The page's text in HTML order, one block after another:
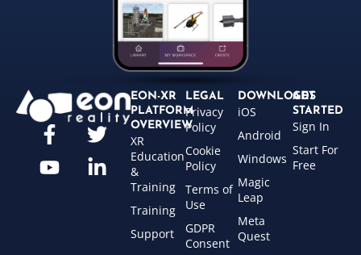
EON-XR
PLATFORM
OVERVIEW
XR
Education
&
Training
Training
Support
LEGAL
Privacy
Policy
Cookie
Policy
Terms of
Use
GDPR
Consent
DOWNLOADS
iOS
Android
Windows
Magic
Leap
Meta
Quest
GET
STARTED
Sign In
Start For
Free